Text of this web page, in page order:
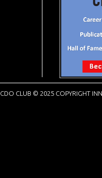
CDO CLUB © 2025 COPYRIGHT